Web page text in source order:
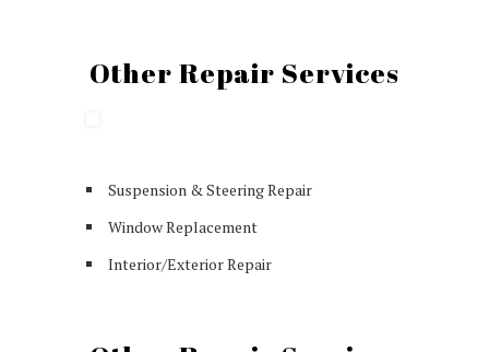
Other Repair Services
Suspension & Steering Repair
Window Replacement
Interior/Exterior Repair